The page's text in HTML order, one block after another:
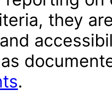
they
.